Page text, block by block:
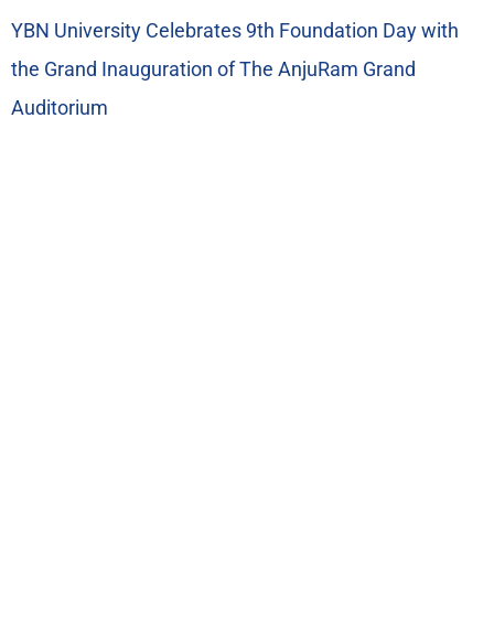
YBN University Celebrates 9th Foundation Day with
the Grand Inauguration of The AnjuRam Grand
Auditorium